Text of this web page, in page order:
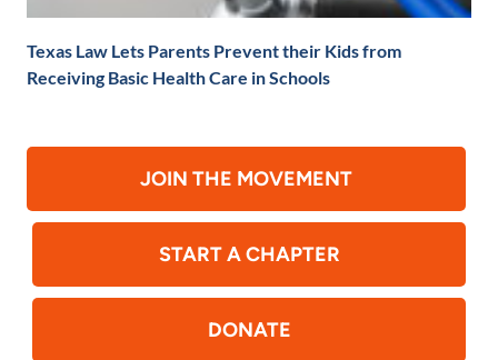
Texas Law Lets Parents Prevent their Kids from
Receiving Basic Health Care in Schools
JOIN THE MOVEMENT
START A CHAPTER
DONATE